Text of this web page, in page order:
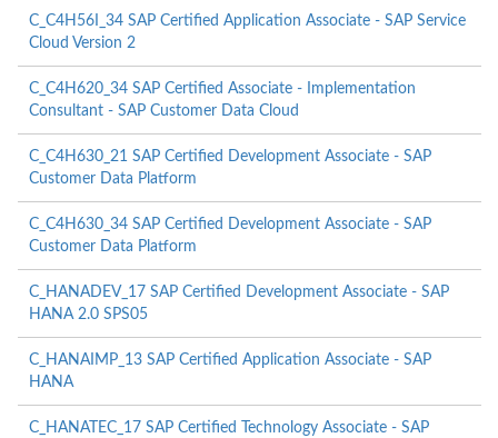
C_C4H56I_34 SAP Certified Application Associate - SAP Service
Cloud Version 2
C_C4H620_34 SAP Certified Associate - Implementation
Consultant - SAP Customer Data Cloud
C_C4H630_21 SAP Certified Development Associate - SAP
Customer Data Platform
C_C4H630_34 SAP Certified Development Associate - SAP
Customer Data Platform
C_HANADEV_17 SAP Certified Development Associate - SAP
HANA 2.0 SPS05
C_HANAIMP_13 SAP Certified Application Associate - SAP
HANA
C_HANATEC_17 SAP Certified Technology Associate - SAP